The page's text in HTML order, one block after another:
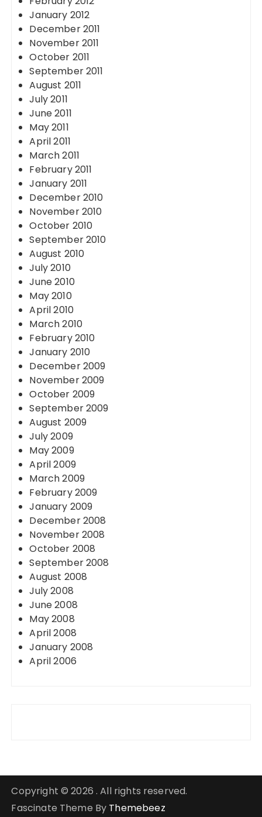
January 2012
December 2011
November 2011
October 2011
September 2011
August 2011
July 2011
June 2011
May 2011
April 2011
March 2011
February 2011
January 2011
December 2010
November 2010
October 2010
September 2010
August 2010
July 2010
June 2010
May 2010
April 2010
March 2010
February 2010
January 2010
December 2009
November 2009
October 2009
September 2009
August 2009
July 2009
May 2009
April 2009
March 2009
February 2009
January 2009
December 2008
November 2008
October 2008
September 2008
August 2008
July 2008
June 2008
May 2008
April 2008
January 2008
April 2006
Copyright © 2026 . All rights reserved.
Fascinate Theme By Themebeez